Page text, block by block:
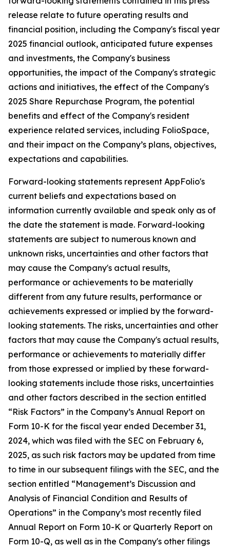
release relate to future operating results and
financial position, including the Company's fiscal year
2025 financial outlook, anticipated future expenses
and investments, the Company's business
opportunities, the impact of the Company's strategic
actions and initiatives, the effect of the Company's
2025 Share Repurchase Program, the potential
benefits and effect of the Company's resident
experience related services, including FolioSpace,
and their impact on the Company’s plans, objectives,
expectations and capabilities.
Forward-looking statements represent AppFolio's
current beliefs and expectations based on
information currently available and speak only as of
the date the statement is made. Forward-looking
statements are subject to numerous known and
unknown risks, uncertainties and other factors that
may cause the Company's actual results,
performance or achievements to be materially
different from any future results, performance or
achievements expressed or implied by the forward-
looking statements. The risks, uncertainties and other
factors that may cause the Company's actual results,
performance or achievements to materially differ
from those expressed or implied by these forward-
looking statements include those risks, uncertainties
and other factors described in the section entitled
“Risk Factors” in the Company’s Annual Report on
Form 10-K for the fiscal year ended December 31,
2024, which was filed with the SEC on February 6,
2025, as such risk factors may be updated from time
to time in our subsequent filings with the SEC, and the
section entitled “Management’s Discussion and
Analysis of Financial Condition and Results of
Operations” in the Company’s most recently filed
Annual Report on Form 10-K or Quarterly Report on
Form 10-Q, as well as in the Company's other filings